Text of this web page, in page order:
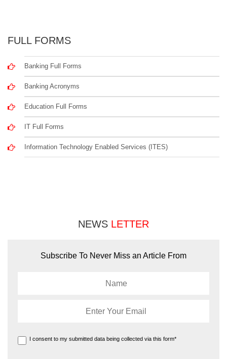
FULL FORMS
Banking Full Forms
Banking Acronyms
Education Full Forms
IT Full Forms
Information Technology Enabled Services (ITES)
NEWS LETTER
Subscribe To Never Miss an Article From
I consent to my submitted data being collected via this form*